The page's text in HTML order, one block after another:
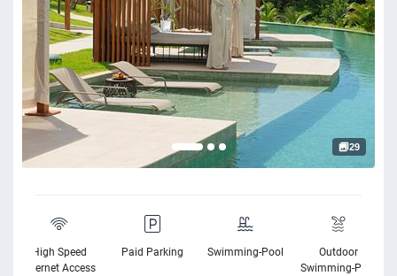
29
High Speed
Internet Access
Paid Parking Swimming-Pool
Outdoor
Swimming-Pool